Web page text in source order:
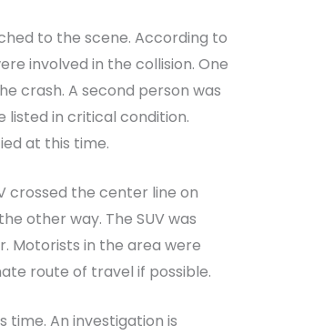
to the scene. According to
involved in the collision. One
crash. A second person was
in critical condition.
at this time.
crossed the center line on
other way. The SUV was
Motorists in the area were
route of travel if possible.
An investigation is